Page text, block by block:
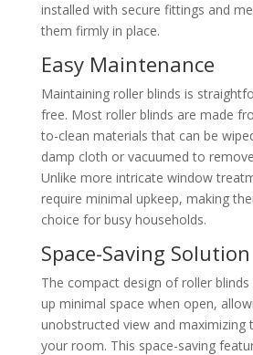
installed with secure fittings and
them firmly in place.
Easy Maintenance
Maintaining roller blinds is
free. Most roller blinds are made
to-clean materials that can be
damp cloth or vacuumed to
Unlike more intricate window
require minimal upkeep, making
choice for busy households.
Space-Saving Solution
The compact design of roller
up minimal space when open,
unobstructed view and maximizing
your room. This space-saving